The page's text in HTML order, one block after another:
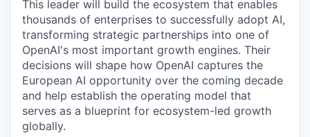
This leader will build the ecosystem that enables
thousands of enterprises to successfully adopt AI,
transforming strategic partnerships into one of
OpenAI's most important growth engines. Their
decisions will shape how OpenAI captures the
European AI opportunity over the coming decade
and help establish the operating model that
serves as a blueprint for ecosystem-led growth
globally.